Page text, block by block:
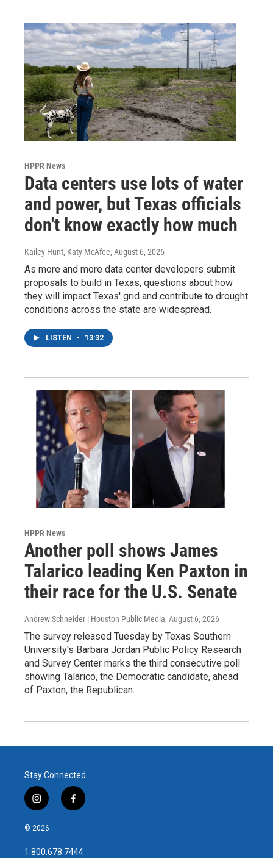
HPPR News
Data centers use lots of water
and power, but Texas officials
don't know exactly how much
Kailey Hunt, Katy McAfee, August 6, 2026
As more and more data center developers submit
proposals to build in Texas, questions about how
they will impact Texas' grid and contribute to drought
conditions across the state are widespread.
LISTEN • 13:32
HPPR News
Another poll shows James
Talarico leading Ken Paxton in
their race for the U.S. Senate
Andrew Schneider | Houston Public Media, August 6, 2026
The survey released Tuesday by Texas Southern
University's Barbara Jordan Public Policy Research
and Survey Center marks the third consecutive poll
showing Talarico, the Democratic candidate, ahead
of Paxton, the Republican.
Stay Connected
i
n
s
a
f
a
b
© 2026
1.800.678.7444